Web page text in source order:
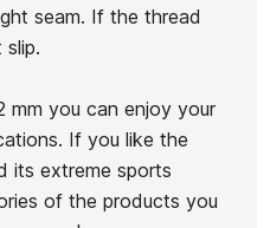
seam. If the thread
slip.
mm you can enjoy your
If you like the
its extreme sports
of the products you